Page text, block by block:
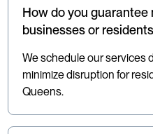
How do you
businesses or
We schedule our services
minimize disruption for
Queens.